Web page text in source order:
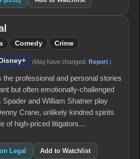
Comedy Crime
Disney+ (May have changed. Report .)
the professional and personal stories
but often emotionally-challenged
and William Shatner play
Crane, unlikely kindred spirits
of high-priced litigators…
Legal Add to Watchlist